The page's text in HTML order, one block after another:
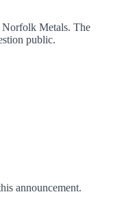
Norfolk Metals. The
public.
announcement.